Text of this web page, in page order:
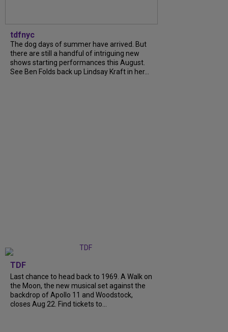
tdfnyc
The dog days of summer have arrived. But
there are still a handful of intriguing new
shows starting performances this August.
See Ben Folds back up Lindsay Kraft in her...
TDF
Last chance to head back to 1969. A Walk on
the Moon, the new musical set against the
backdrop of Apollo 11 and Woodstock,
closes Aug 22. Find tickets to...